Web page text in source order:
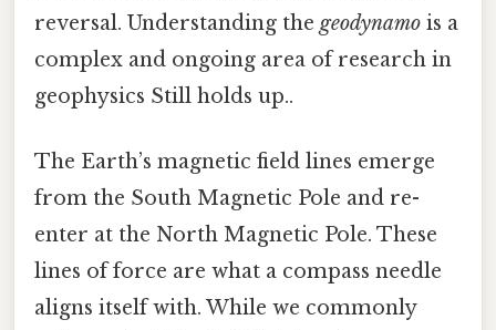
reversal. Understanding the geodynamo is a
complex and ongoing area of research in
geophysics Still holds up..
The Earth’s magnetic field lines emerge
from the South Magnetic Pole and re-
enter at the North Magnetic Pole. These
lines of force are what a compass needle
aligns itself with. While we commonly